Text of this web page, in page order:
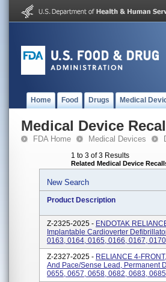
Home Food Drugs Medical
Medical Device
FDA Home Medical Devices
1 to 3 of 3 Results
Related Medical Device
New Search
Product Description
Z-2325-2025 - ENDOTAK
Implantable Cardioverter
0163, 0164, 0165, 0166, 0167,
Z-2327-2025 - RELIANCE 4-
And Pace/sense Lead, Permanent
0655, 0657, 0658, 0682, 0683,